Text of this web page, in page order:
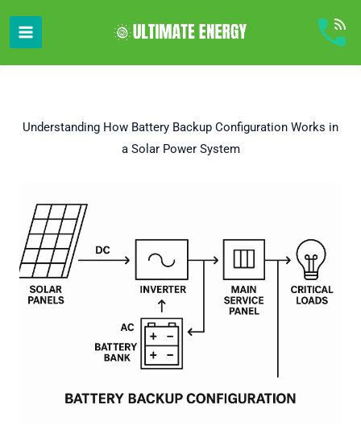
content
Understanding How Battery Backup Configuration Works in
a Solar Power System